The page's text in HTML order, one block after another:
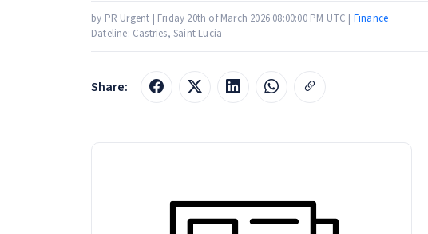
by PR Urgent | Friday 20th of March 2026 08:00:00 PM UTC | Finance
Dateline: Castries, Saint Lucia
Share: